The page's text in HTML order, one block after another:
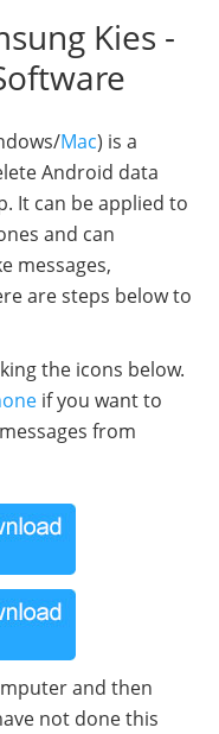
Kies -
Mac) is a
Android data
It can be applied to
and can
messages,
are steps below to
the icons below.
if you want to
from
and then
not done this